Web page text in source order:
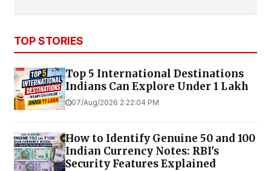
TOP STORIES
Top 5 International Destinations
Indians Can Explore Under ₹1 Lakh
07/Aug/2026 2:22:04 PM
How to Identify Genuine ₹50 and ₹100
Indian Currency Notes: RBI's
Security Features Explained